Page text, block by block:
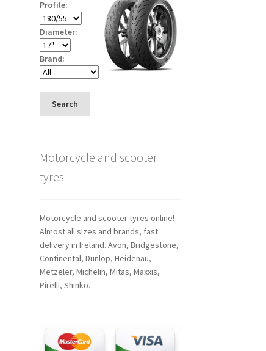
Profile:
Diameter:
Brand:
Search
Motorcycle and scooter
tyres
Motorcycle and scooter tyres online!
Almost all sizes and brands, fast
delivery in Ireland. Avon, Bridgestone,
Continental, Dunlop, Heidenau,
Metzeler, Michelin, Mitas, Maxxis,
Pirelli, Shinko.